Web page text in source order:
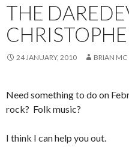
THE
24 JANUARY, 2010 BRIAN MC
Need something to do on
rock? Folk music?
I think I can help you out.